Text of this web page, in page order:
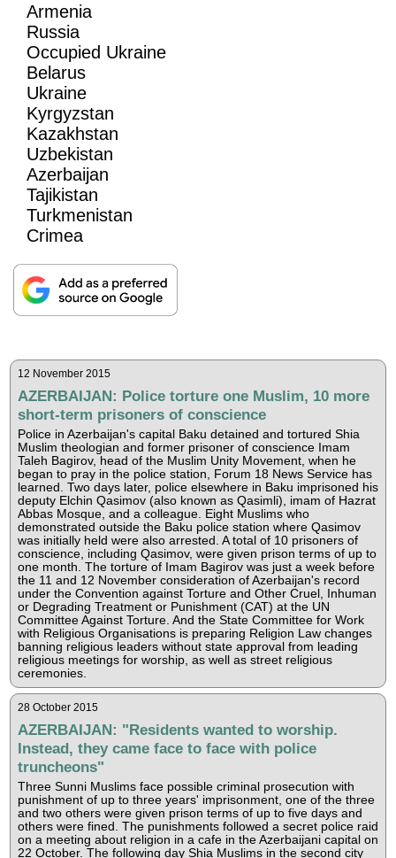
Armenia
Russia
Occupied Ukraine
Belarus
Ukraine
Kyrgyzstan
Kazakhstan
Uzbekistan
Azerbaijan
Tajikistan
Turkmenistan
Crimea
12 November 2015
AZERBAIJAN: Police torture one Muslim, 10 more
short-term prisoners of conscience
Police in Azerbaijan's capital Baku detained and tortured Shia
Muslim theologian and former prisoner of conscience Imam
Taleh Bagirov, head of the Muslim Unity Movement, when he
began to pray in the police station, Forum 18 News Service has
learned. Two days later, police elsewhere in Baku imprisoned his
deputy Elchin Qasimov (also known as Qasimli), imam of Hazrat
Abbas Mosque, and a colleague. Eight Muslims who
demonstrated outside the Baku police station where Qasimov
was initially held were also arrested. A total of 10 prisoners of
conscience, including Qasimov, were given prison terms of up to
one month. The torture of Imam Bagirov was just a week before
the 11 and 12 November consideration of Azerbaijan's record
under the Convention against Torture and Other Cruel, Inhuman
or Degrading Treatment or Punishment (CAT) at the UN
Committee Against Torture. And the State Committee for Work
with Religious Organisations is preparing Religion Law changes
banning religious leaders without state approval from leading
religious meetings for worship, as well as street religious
ceremonies.
28 October 2015
AZERBAIJAN: "Residents wanted to worship.
Instead, they came face to face with police
truncheons"
Three Sunni Muslims face possible criminal prosecution with
punishment of up to three years' imprisonment, one of the three
and two others were given prison terms of up to five days and
others were fined. The punishments followed a secret police raid
on a meeting about religion in a cafe in the Azerbaijani capital on
22 October. The following day Shia Muslims in the second city